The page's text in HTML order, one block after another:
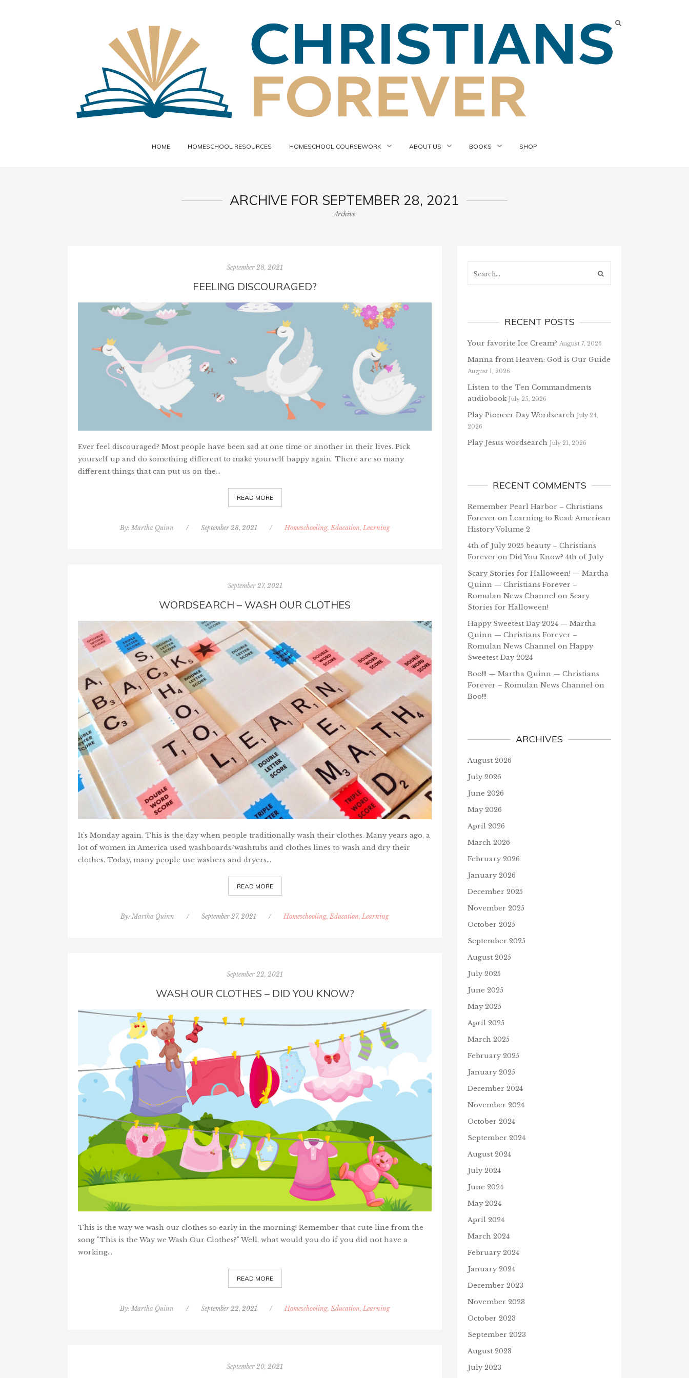
HOME HOMESCHOOL RESOURCES HOMESCHOOL COURSEWORK ABOUT US BOOKS SHOP
ARCHIVE FOR SEPTEMBER 28, 2021
Archive
September 28, 2021
FEELING DISCOURAGED?
Ever feel discouraged? Most people have been sad at one time or another in their lives. Pick
yourself up and do something different to make yourself happy again. There are so many
different things that can put us on the…
READ MORE
By: Martha Quinn / September 28, 2021 / Homeschooling, Education, Learning
September 27, 2021
WORDSEARCH – WASH OUR CLOTHES
It's Monday again. This is the day when people traditionally wash their clothes. Many years ago, a
lot of women in America used washboards/washtubs and clothes lines to wash and dry their
clothes. Today, many people use washers and dryers…
READ MORE
By: Martha Quinn / September 27, 2021 / Homeschooling, Education, Learning
September 22, 2021
WASH OUR CLOTHES – DID YOU KNOW?
This is the way we wash our clothes so early in the morning! Remember that cute line from the
song "This is the Way we Wash Our Clothes?" Well, what would you do if you did not have a
working…
READ MORE
By: Martha Quinn / September 22, 2021 / Homeschooling, Education, Learning
September 20, 2021
RECENT POSTS
Your favorite Ice Cream? August 7, 2026
Manna from Heaven: God is Our Guide
August 1, 2026
Listen to the Ten Commandments
audiobook July 25, 2026
Play Pioneer Day Wordsearch July 24,
2026
Play Jesus wordsearch July 21, 2026
RECENT COMMENTS
Remember Pearl Harbor – Christians
Forever on Learning to Read: American
History Volume 2
4th of July 2025 beauty – Christians
Forever on Did You Know? 4th of July
Scary Stories for Halloween! — Martha
Quinn — Christians Forever –
Romulan News Channel on Scary
Stories for Halloween!
Happy Sweetest Day 2024 — Martha
Quinn — Christians Forever –
Romulan News Channel on Happy
Sweetest Day 2024
Boo!!! — Martha Quinn — Christians
Forever – Romulan News Channel on
Boo!!!
ARCHIVES
August 2026
July 2026
June 2026
May 2026
April 2026
March 2026
February 2026
January 2026
December 2025
November 2025
October 2025
September 2025
August 2025
July 2025
June 2025
May 2025
April 2025
March 2025
February 2025
January 2025
December 2024
November 2024
October 2024
September 2024
August 2024
July 2024
June 2024
May 2024
April 2024
March 2024
February 2024
January 2024
December 2023
November 2023
October 2023
September 2023
August 2023
July 2023